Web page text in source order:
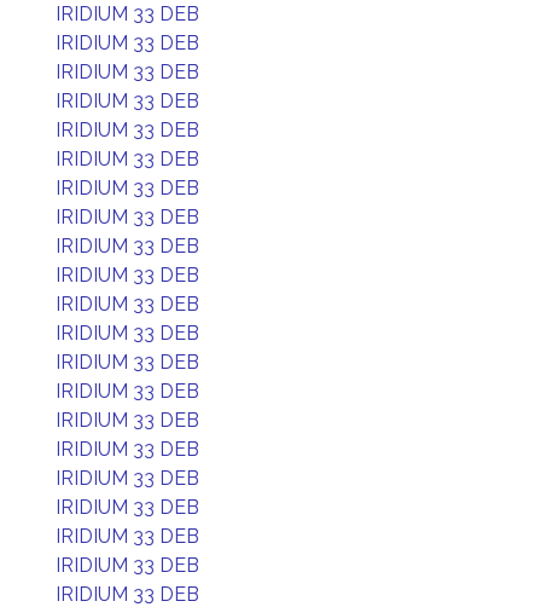
IRIDIUM 33 DEB
IRIDIUM 33 DEB
IRIDIUM 33 DEB
IRIDIUM 33 DEB
IRIDIUM 33 DEB
IRIDIUM 33 DEB
IRIDIUM 33 DEB
IRIDIUM 33 DEB
IRIDIUM 33 DEB
IRIDIUM 33 DEB
IRIDIUM 33 DEB
IRIDIUM 33 DEB
IRIDIUM 33 DEB
IRIDIUM 33 DEB
IRIDIUM 33 DEB
IRIDIUM 33 DEB
IRIDIUM 33 DEB
IRIDIUM 33 DEB
IRIDIUM 33 DEB
IRIDIUM 33 DEB
IRIDIUM 33 DEB